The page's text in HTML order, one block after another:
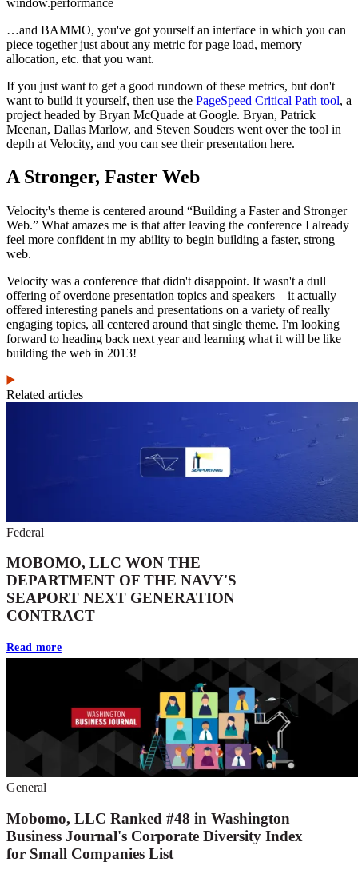
…and BAMMO, you've got yourself an interface in which you can
piece together just about any metric for page load, memory
allocation, etc. that you want.
If you just want to get a good rundown of these metrics, but don't
want to build it yourself, then use the PageSpeed Critical Path tool, a
project headed by Bryan McQuade at Google. Bryan, Patrick
Meenan, Dallas Marlow, and Steven Souders went over the tool in
depth at Velocity, and you can see their presentation here.
A Stronger, Faster Web
Velocity's theme is centered around “Building a Faster and Stronger
Web.” What amazes me is that after leaving the conference I already
feel more confident in my ability to begin building a faster, strong
web.
Velocity was a conference that didn't disappoint. It wasn't a dull
offering of overdone presentation topics and speakers – it actually
offered interesting panels and presentations on a variety of really
engaging topics, all centered around that single theme. I'm looking
forward to heading back next year and learning what it will be like
building the web in 2013!
Related articles
Federal
MOBOMO, LLC WON THE
DEPARTMENT OF THE NAVY'S
SEAPORT NEXT GENERATION
CONTRACT
Read more
General
Mobomo, LLC Ranked #48 in Washington
Business Journal's Corporate Diversity Index
for Small Companies List